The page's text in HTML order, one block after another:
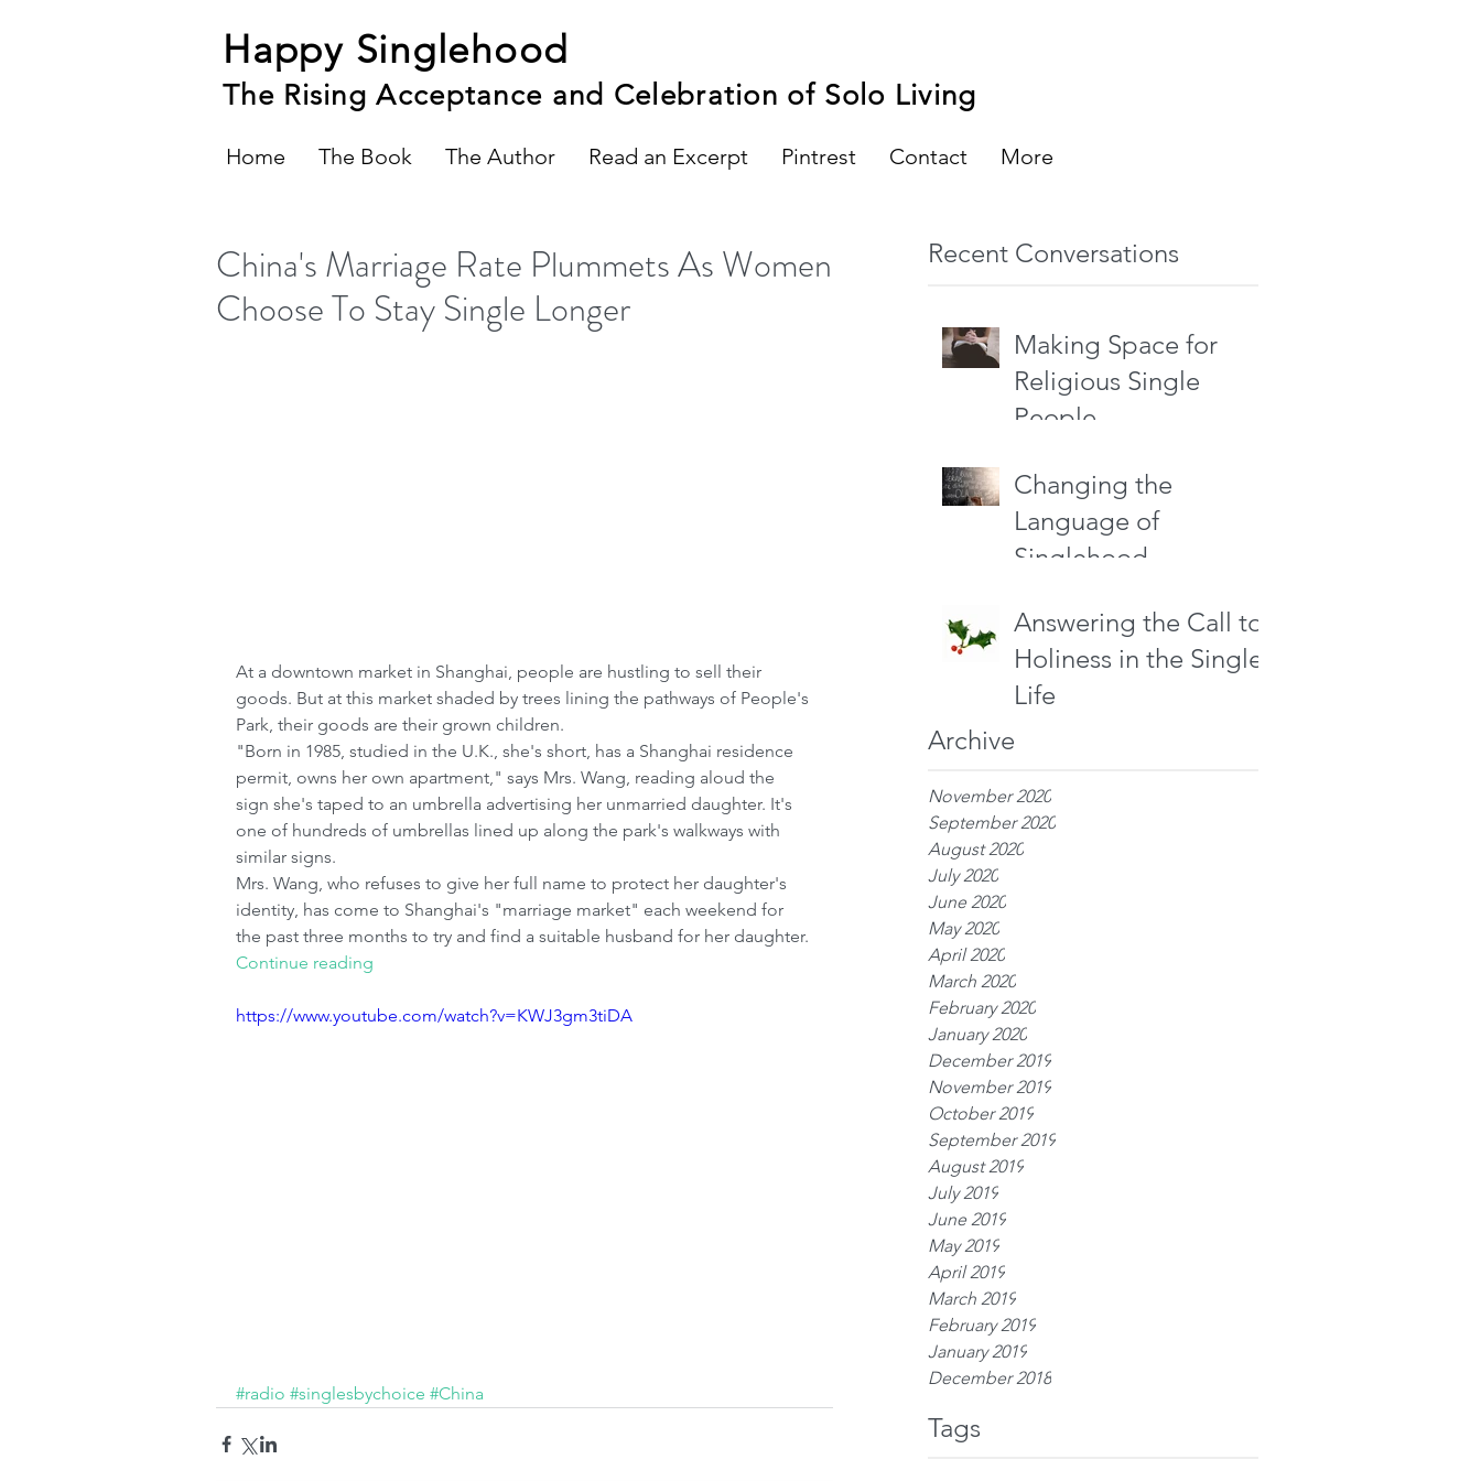
Happy Singlehood
The Rising Acceptance and Celebration of Solo Living
Home The Book The Author Read an Excerpt Pintrest Contact More
Recent Conversations
Making Space for
Religious Single
People
Changing the
Language of
Singlehood
Answering the Call to
Holiness in the Single
Life
Archive
November 2020
September 2020
August 2020
July 2020
June 2020
May 2020
April 2020
March 2020
February 2020
January 2020
December 2019
November 2019
October 2019
September 2019
August 2019
July 2019
June 2019
May 2019
April 2019
March 2019
February 2019
January 2019
December 2018
Tags
China's Marriage Rate Plummets As Women
Choose To Stay Single Longer
At a downtown market in Shanghai, people are hustling to sell their
goods. But at this market shaded by trees lining the pathways of People's
Park, their goods are their grown children.
"Born in 1985, studied in the U.K., she's short, has a Shanghai residence
permit, owns her own apartment," says Mrs. Wang, reading aloud the
sign she's taped to an umbrella advertising her unmarried daughter. It's
one of hundreds of umbrellas lined up along the park's walkways with
similar signs.
Mrs. Wang, who refuses to give her full name to protect her daughter's
identity, has come to Shanghai's "marriage market" each weekend for
the past three months to try and find a suitable husband for her daughter.
Continue reading
https://www.youtube.com/watch?v=KWJ3gm3tiDA
#radio #singlesbychoice #China